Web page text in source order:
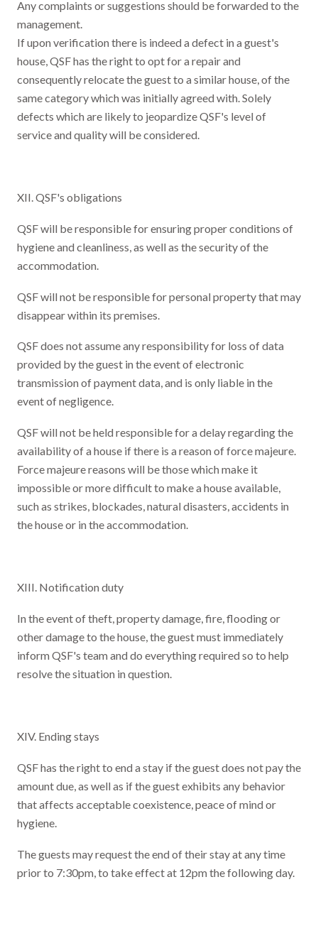
Any complaints or suggestions should be forwarded to the
management.
If upon verification there is indeed a defect in a guest's
house, QSF has the right to opt for a repair and
consequently relocate the guest to a similar house, of the
same category which was initially agreed with. Solely
defects which are likely to jeopardize QSF's level of
service and quality will be considered.
XII. QSF's obligations
QSF will be responsible for ensuring proper conditions of
hygiene and cleanliness, as well as the security of the
accommodation.
QSF will not be responsible for personal property that may
disappear within its premises.
QSF does not assume any responsibility for loss of data
provided by the guest in the event of electronic
transmission of payment data, and is only liable in the
event of negligence.
QSF will not be held responsible for a delay regarding the
availability of a house if there is a reason of force majeure.
Force majeure reasons will be those which make it
impossible or more difficult to make a house available,
such as strikes, blockades, natural disasters, accidents in
the house or in the accommodation.
XIII. Notification duty
In the event of theft, property damage, fire, flooding or
other damage to the house, the guest must immediately
inform QSF's team and do everything required so to help
resolve the situation in question.
XIV. Ending stays
QSF has the right to end a stay if the guest does not pay the
amount due, as well as if the guest exhibits any behavior
that affects acceptable coexistence, peace of mind or
hygiene.
The guests may request the end of their stay at any time
prior to 7:30pm, to take effect at 12pm the following day.